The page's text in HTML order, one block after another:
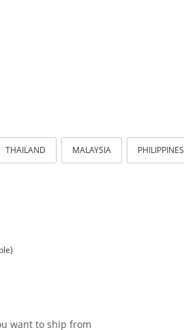
THAILAND MALAYSIA PHILIPPINES
want to ship from